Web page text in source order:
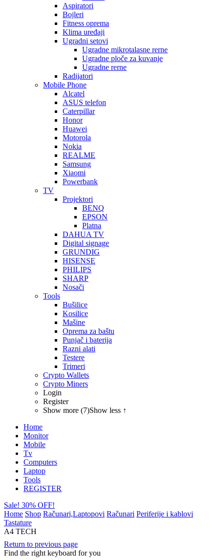
Aspiratori
Bojleri
Fitness oprema
Klima uređaji
Ugradni setovi
Ugradne mikrotalasne rerne
Ugradne ploče za kuvanje
Ugradne rerne
Radijatori
Mobile Phone
Alcatel
ASUS telefon
Caterpillar
Honor
Huawei
Motorola
Nokia
REALME
Samsung
Xiaomi
Powerbank
TV
Projektori
BENQ
EPSON
Platna
DAHUA TV
Digital signage
GRUNDIG
HISENSE
PHILIPS
SHARP
Nosači
Tools
Bušilice
Kosilice
Mašine
Oprema za baštu
Punjač i baterija
Razni alati
Testere
Trimeri
Crypto Wallets
Crypto Miners
Login
Register
Show more (7)Show less ↑
Home
Monitor
Mobile
Tv
Computers
Laptop
Tools
REGISTER
Sale! 30% OFF!
Home Shop Računari,Laptopovi Računari Periferije i kablovi
Tastature
A4 TECH
Return to previous page
Find the right keyboard for you